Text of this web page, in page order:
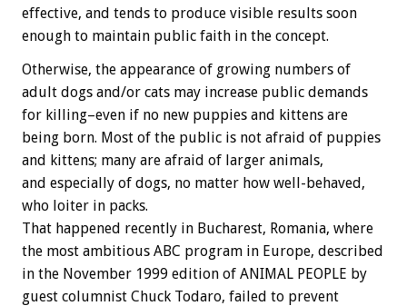
effective, and tends to produce visible results soon
enough to maintain public faith in the concept.
Otherwise, the appearance of growing numbers of
adult dogs and/or cats may increase public demands
for killing–even if no new puppies and kittens are
being born. Most of the public is not afraid of puppies
and kittens; many are afraid of larger animals,
and especially of dogs, no matter how well-behaved,
who loiter in packs.
That happened recently in Bucharest, Romania, where
the most ambitious ABC program in Europe, described
in the November 1999 edition of ANIMAL PEOPLE by
guest columnist Chuck Todaro, failed to prevent